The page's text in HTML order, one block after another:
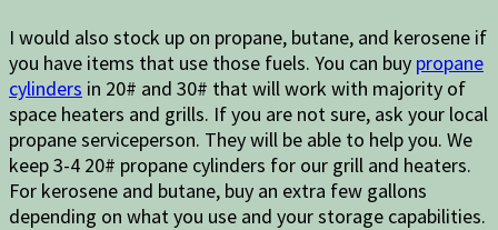
I would also stock up on propane, butane, and kerosene if
you have items that use those fuels. You can buy propane
cylinders in 20# and 30# that will work with majority of
space heaters and grills. If you are not sure, ask your local
propane serviceperson. They will be able to help you. We
keep 3-4 20# propane cylinders for our grill and heaters.
For kerosene and butane, buy an extra few gallons
depending on what you use and your storage capabilities.